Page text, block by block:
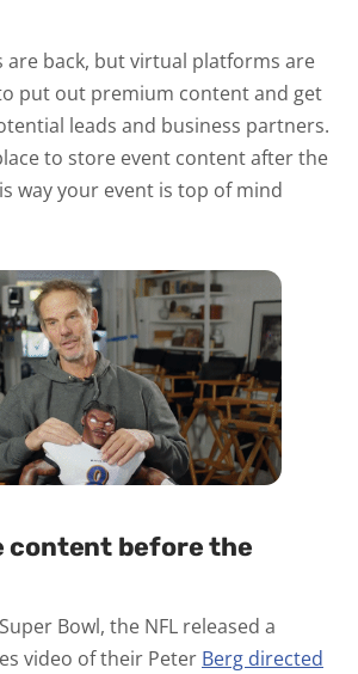
are back, but virtual platforms are
put out premium content and get
leads and business partners.
to store event content after the
way your event is top of mind
content before the
Bowl, the NFL released a
video of their Peter Berg directed